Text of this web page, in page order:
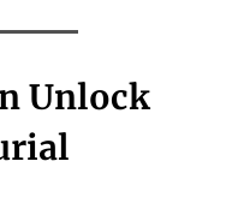
Unlock